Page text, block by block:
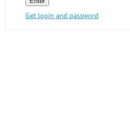
Get login and password